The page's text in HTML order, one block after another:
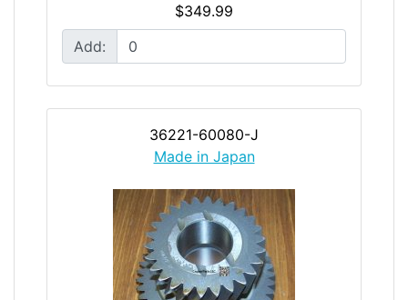
$349.99
Add:
36221-60080-J
Made in Japan